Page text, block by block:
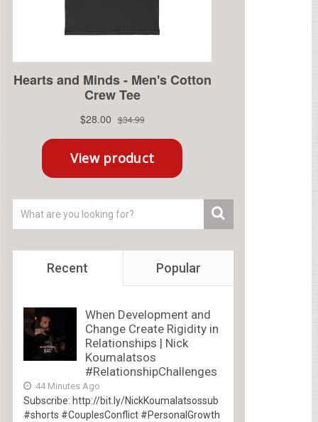
Recent Popular
When Development and
Change Create Rigidity in
Relationships | Nick
Koumalatsos
#RelationshipChallenges
44 Minutes Ago
Subscribe: http://bit.ly/NickKoumalatsossub
#shorts #CouplesConflict #PersonalGrowth